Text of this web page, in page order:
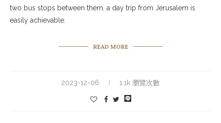
two bus stops between them, a day trip from Jerusalem is
easily achievable.
READ MORE
2023-12-06 1.1k 瀏覽次數